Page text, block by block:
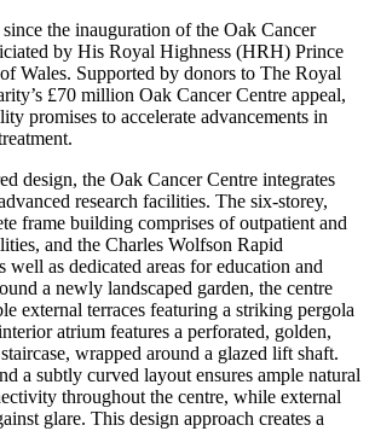
since the inauguration of the Oak Cancer
by His Royal Highness (HRH) Prince
Wales. Supported by donors to The Royal
£70 million Oak Cancer Centre appeal,
promises to accelerate advancements in
design, the Oak Cancer Centre integrates
research facilities. The six-storey,
frame building comprises of outpatient and
and the Charles Wolfson Rapid
well as dedicated areas for education and
a newly landscaped garden, the centre
external terraces featuring a striking pergola
atrium features a perforated, golden,
wrapped around a glazed lift shaft.
a subtly curved layout ensures ample natural
throughout the centre, while external
glare. This design approach creates a